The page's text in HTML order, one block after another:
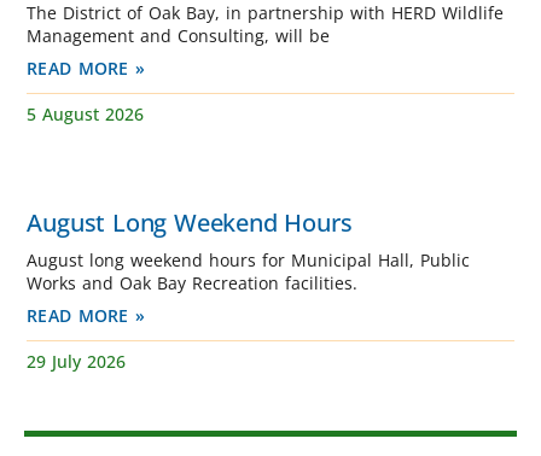
The District of Oak Bay, in partnership with HERD Wildlife
Management and Consulting, will be
READ MORE »
5 August 2026
August Long Weekend Hours
August long weekend hours for Municipal Hall, Public
Works and Oak Bay Recreation facilities.
READ MORE »
29 July 2026